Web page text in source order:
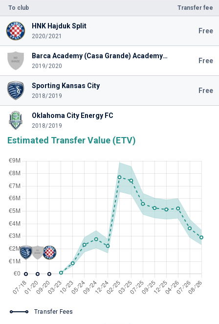
To club Transfer fee
HNK Hajduk Split
2020/2021
Free
Barca Academy (Casa Grande) Academy U19
2019/2020
Free
Sporting Kansas City
2018/2019
Free
Oklahoma City Energy FC
2018/2019
Estimated Transfer Value (ETV)
Transfer Fees